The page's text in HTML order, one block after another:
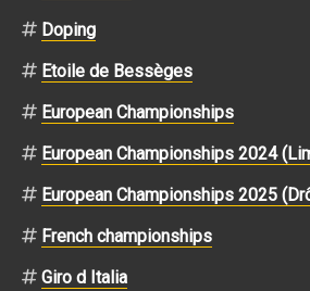
Doping
Etoile de Bessèges
European Championships
European Championships 2024
European Championships 2025
French championships
Giro d Italia